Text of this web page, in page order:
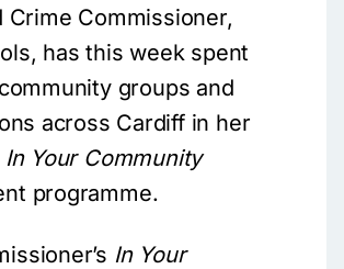
Crime Commissioner,
has this week spent
groups and
across Cardiff in her
In Your Community
programme.
In Your